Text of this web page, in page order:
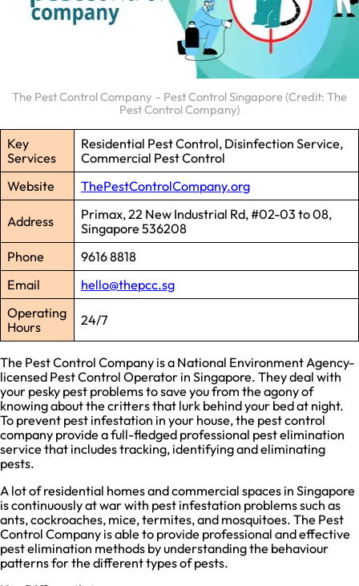
The Pest Control Company – Pest Control Singapore (Credit: The
Pest Control Company)
Key
Services
Residential Pest Control, Disinfection Service,
Commercial Pest Control
Website
ThePestControlCompany.org
Address
Primax, 22 New Industrial Rd, #02-03 to 08,
Singapore 536208
Phone
9616 8818
Email
hello@thepcc.sg
Operating
Hours
24/7
The Pest Control Company is a National Environment Agency-
licensed Pest Control Operator in Singapore. They deal with
your pesky pest problems to save you from the agony of
knowing about the critters that lurk behind your bed at night.
To prevent pest infestation in your house, the pest control
company provide a full-fledged professional pest elimination
service that includes tracking, identifying and eliminating
pests.
A lot of residential homes and commercial spaces in Singapore
is continuously at war with pest infestation problems such as
ants, cockroaches, mice, termites, and mosquitoes. The Pest
Control Company is able to provide professional and effective
pest elimination methods by understanding the behaviour
patterns for the different types of pests.